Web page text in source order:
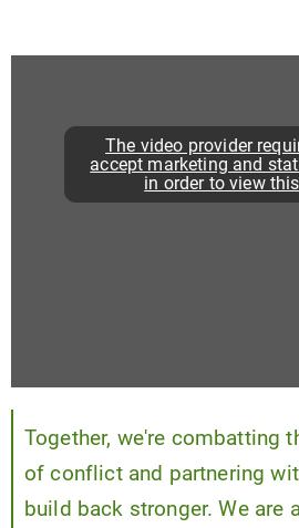
The video provider
accept marketing and
in order to view
Together, we're combatting
of conflict and partnering
build back stronger. We are